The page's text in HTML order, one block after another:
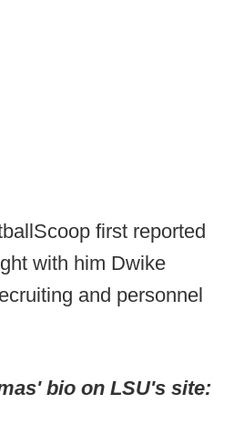
first reported
with him Dwike
and personnel
bio on LSU's site: